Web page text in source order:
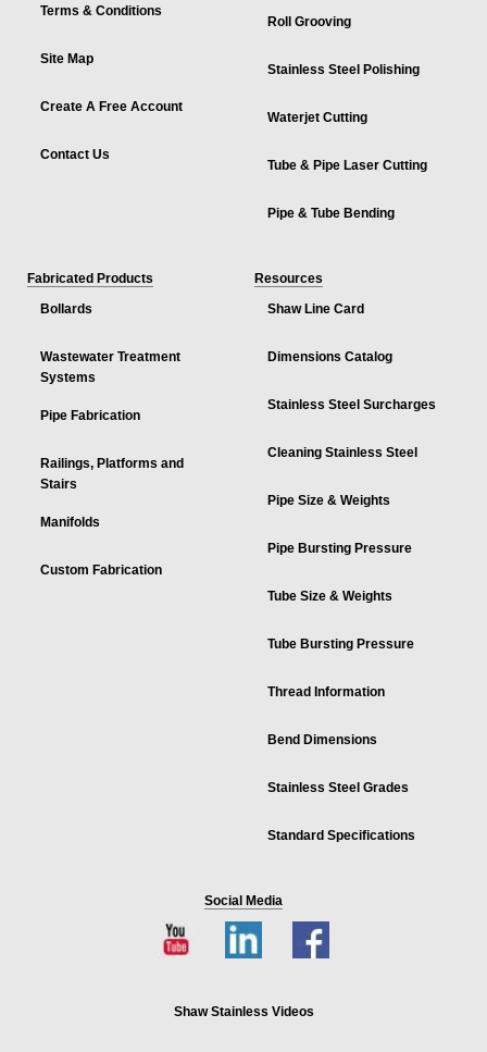
Terms & Conditions
Site Map
Create A Free Account
Contact Us
Roll Grooving
Stainless Steel Polishing
Waterjet Cutting
Tube & Pipe Laser Cutting
Pipe & Tube Bending
Fabricated Products
Bollards
Wastewater Treatment
Systems
Pipe Fabrication
Railings, Platforms and
Stairs
Manifolds
Custom Fabrication
Resources
Shaw Line Card
Dimensions Catalog
Stainless Steel Surcharges
Cleaning Stainless Steel
Pipe Size & Weights
Pipe Bursting Pressure
Tube Size & Weights
Tube Bursting Pressure
Thread Information
Bend Dimensions
Stainless Steel Grades
Standard Specifications
Social Media
Shaw Stainless Videos